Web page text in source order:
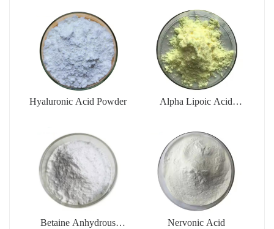
Hyaluronic Acid Powder
Alpha Lipoic Acid
Betaine Anhydrous
Nervonic Acid